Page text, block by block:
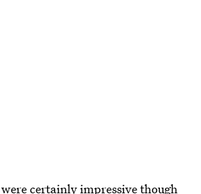
certainly impressive though